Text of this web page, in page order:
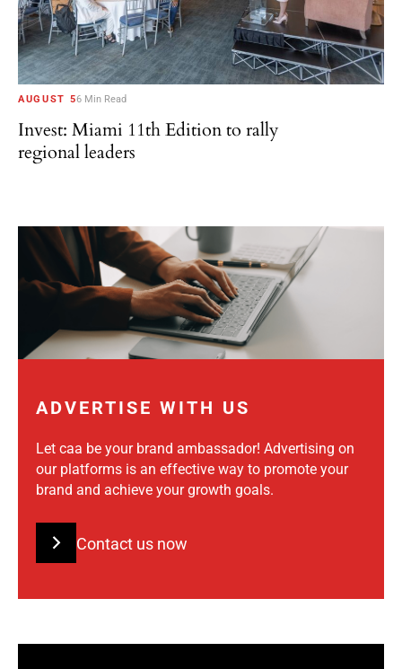
AUGUST 56 Min Read
Invest: Miami 11th Edition to rally
regional leaders
ADVERTISE WITH US
Let caa be your brand ambassador! Advertising on
our platforms is an effective way to promote your
brand and achieve your growth goals.
Contact us now